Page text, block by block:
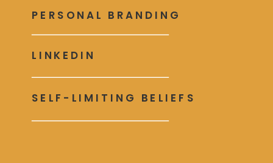
SELF-LIMITING BELIEFS
LINKEDIN
PERSONAL BRANDING